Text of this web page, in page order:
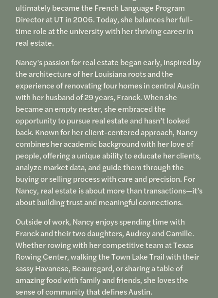
ultimately became the French Language Program
Director at UT in 2006. Today, she balances her full-
time role at the university with her thriving career in
real estate.
Nancy’s passion for real estate began early, inspired by
the architecture of her Louisiana roots and the
experience of renovating four homes in central Austin
with her husband of 29 years, Franck. When she
became an empty nester, she embraced the
opportunity to pursue real estate and hasn’t looked
back. Known for her client-centered approach, Nancy
combines her academic background with her love of
people, offering a unique ability to educate her clients,
analyze market data, and guide them through the
buying or selling process with care and precision. For
Nancy, real estate is about more than transactions—it’s
about building trust and meaningful connections.
Outside of work, Nancy enjoys spending time with
Franck and their two daughters, Audrey and Camille.
Whether rowing with her competitive team at Texas
Rowing Center, walking the Town Lake Trail with their
sassy Havanese, Beauregard, or sharing a table of
amazing food with family and friends, she loves the
sense of community that defines Austin.